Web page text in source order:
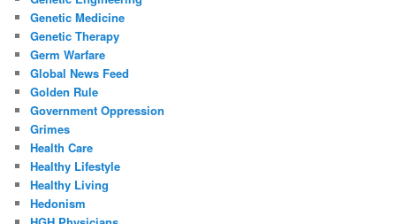
Genetic Medicine
Genetic Therapy
Germ Warfare
Global News Feed
Golden Rule
Government Oppression
Grimes
Health Care
Healthy Lifestyle
Healthy Living
Hedonism